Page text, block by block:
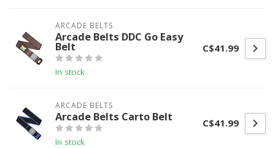
ARCADE BELTS
Arcade Belts DDC Go Easy
Belt
In stock
C$41.99
ARCADE BELTS
Arcade Belts Carto Belt
In stock
C$41.99